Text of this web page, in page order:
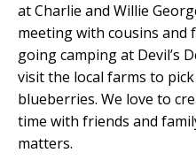
at Charlie and Willie
meeting with cousins and
going camping at Devil’s
visit the local farms to
blueberries. We love to
time with friends and
matters.